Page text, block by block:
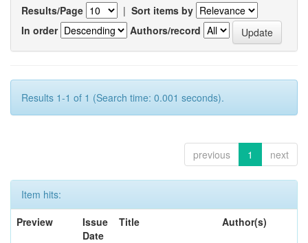
Results/Page | Sort items by
In order
Authors/record
Results 1-1 of 1 (Search time: 0.001 seconds).
previous 1 next
Item hits:
Preview
Issue
Date
Title Author(s)